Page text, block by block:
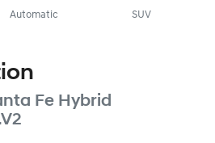
Automatic SUV
Fe Hybrid